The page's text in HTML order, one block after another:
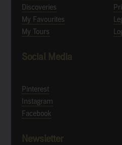
Discoveries
My Favourites
My Tours
Social Media
Pinterest
Instagram
Facebook
Newsletter